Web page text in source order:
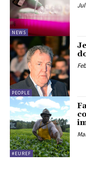
NEWS
Jul
PEOPLE
#EUREF